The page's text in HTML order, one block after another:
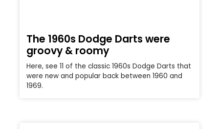
The 1960s Dodge Darts were
groovy & roomy
Here, see 11 of the classic 1960s Dodge Darts that
were new and popular back between 1960 and
1969.